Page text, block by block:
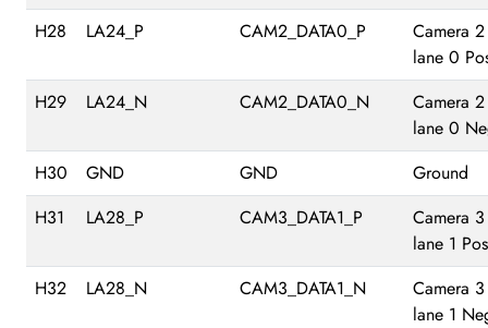
H28
LA24_P CAM2_DATA0_P
Camera
lane 0
H29
LA24_N CAM2_DATA0_N
Camera
lane 0
H30
GND GND
Ground
H31
LA28_P CAM3_DATA1_P
Camera
lane 1
H32
LA28_N CAM3_DATA1_N
Camera
lane 1